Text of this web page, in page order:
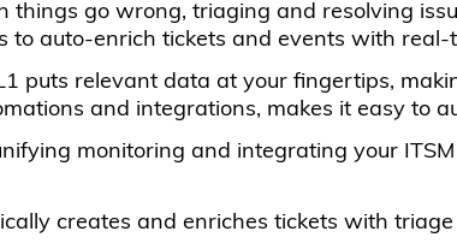
things go wrong, triaging and resolving
to auto-enrich tickets and events with
puts relevant data at your fingertips,
and integrations, makes it easy to
monitoring and integrating your
creates and enriches tickets with